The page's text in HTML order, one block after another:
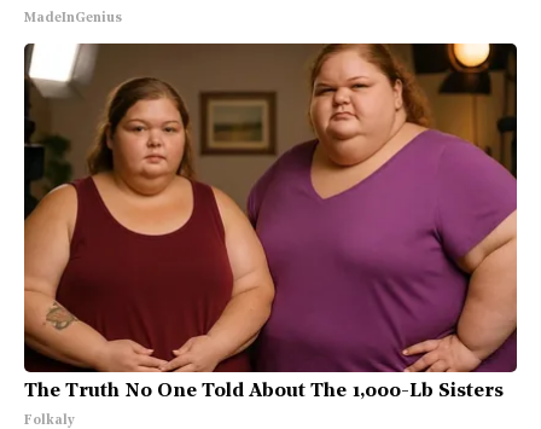
MadeInGenius
The Truth No One Told About The 1,000-Lb Sisters
Folkaly